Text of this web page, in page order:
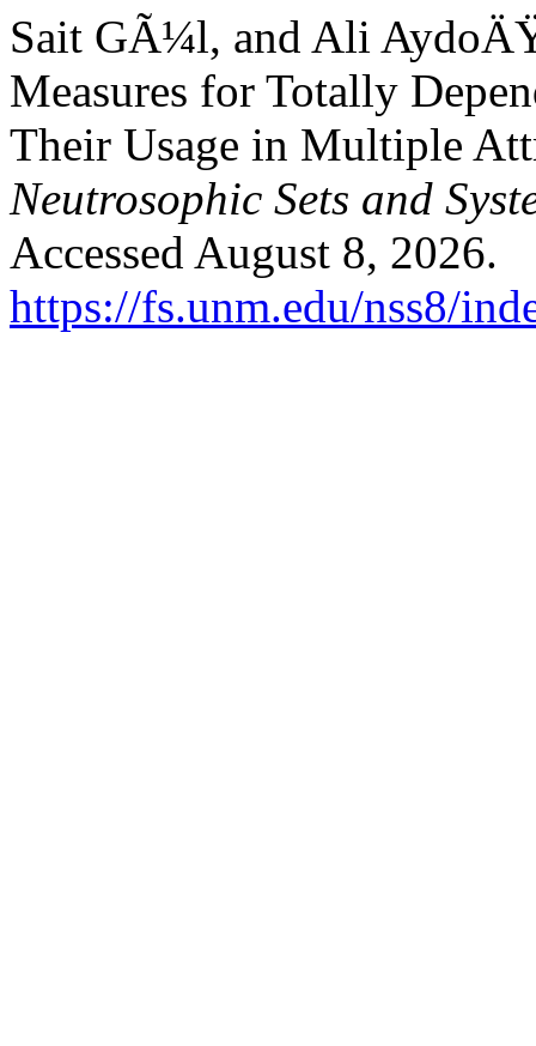
Sait GÃ¼l, and Ali
Measures for Totally
Their Usage in Multiple
Neutrosophic Sets and
Accessed August 8, 2026.
https://fs.unm.edu/nss8/